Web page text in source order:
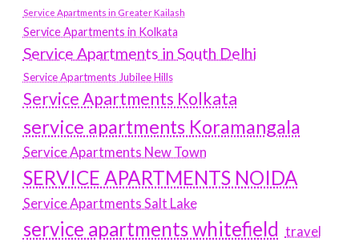
Service Apartments in Greater Kailash
Service Apartments in Kolkata
Service Apartments in South Delhi
Service Apartments Jubilee Hills
Service Apartments Kolkata
service apartments Koramangala
Service Apartments New Town
SERVICE APARTMENTS NOIDA
Service Apartments Salt Lake
service apartments whitefield travel